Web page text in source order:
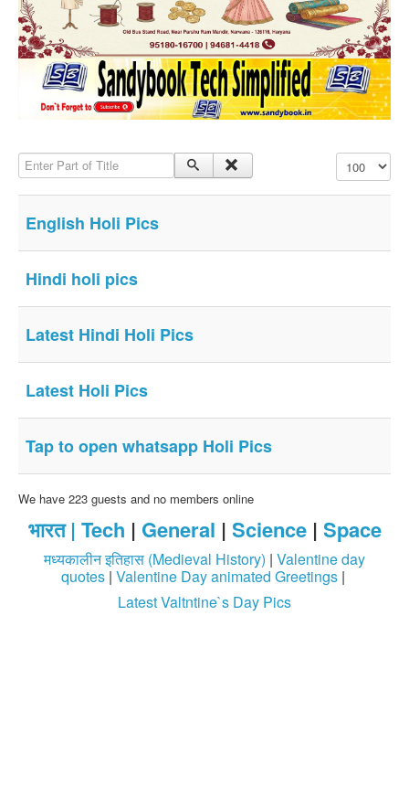
Best Quotes
Whatsapp Pics
स्वस्थ्य
सुविचार
Images
Hindi Stories
Whatsapp Status
Sitemap
Monthly Current Affairs
Login / Logout
Enter Part of Title Display #
English Holi Pics
Hindi holi pics
Latest Hindi Holi Pics
Latest Holi Pics
Tap to open whatsapp Holi Pics
We have 223 guests and no members online
भारत | Tech | General | Science| Space
मध्यकालीन इतिहास (Medieval History) | Valentine day
quotes| Valentine Day animated Greetings|
Latest Valtntine`s Day Pics